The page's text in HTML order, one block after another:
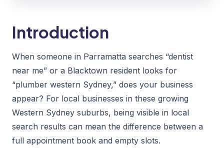
Introduction
When someone in Parramatta searches “dentist
near me” or a Blacktown resident looks for
“plumber western Sydney,” does your business
appear? For local businesses in these growing
Western Sydney suburbs, being visible in local
search results can mean the difference between a
full appointment book and empty slots.